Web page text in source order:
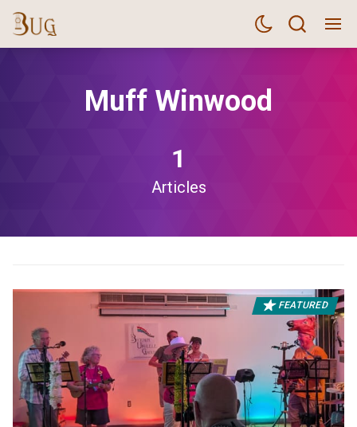
Muff Winwood
1
Articles
FEATURED